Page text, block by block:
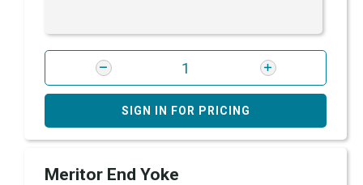
SIGN IN FOR PRICING
Meritor End Yoke